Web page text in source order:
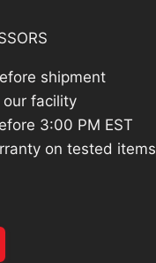
shipment
our facility
3:00 PM EST
on tested items